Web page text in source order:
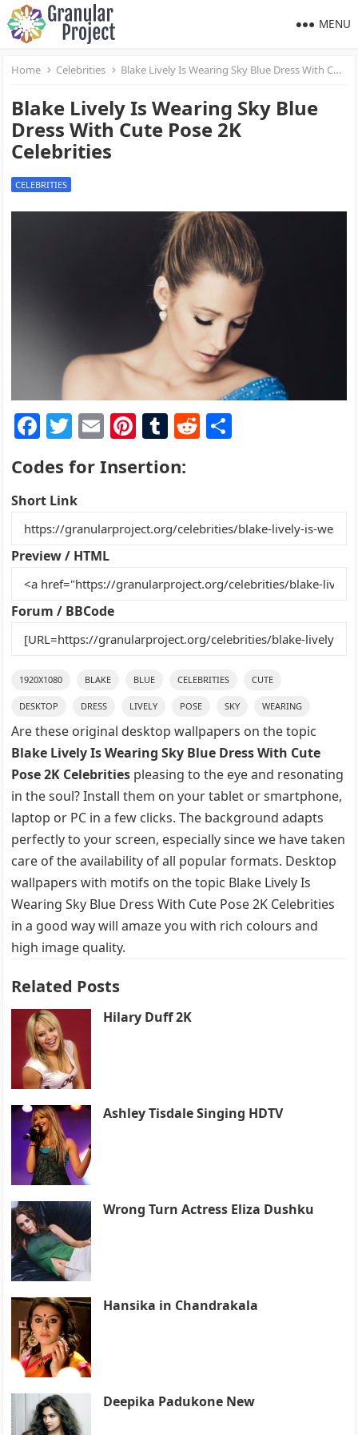
MENU
Home Celebrities Blake Lively Is Wearing Sky Blue Dress With Cute Pose 2K Celebrities
Blake Lively Is Wearing Sky Blue
Dress With Cute Pose 2K
Celebrities
CELEBRITIES
F
a
c
e
b
o
o
k
T
w
itt
er
E
ai
Pi
nt
er
st
T
m
r
R
t
Codes for Insertion:
Short Link
Preview / HTML
Forum / BBCode
1920X1080 BLAKE BLUE CELEBRITIES CUTE
DESKTOP DRESS LIVELY POSE SKY WEARING
Are these original desktop wallpapers on the topic
Blake Lively Is Wearing Sky Blue Dress With Cute
Pose 2K Celebrities pleasing to the eye and resonating
in the soul? Install them on your tablet or smartphone,
laptop or PC in a few clicks. The background adapts
perfectly to your screen, especially since we have taken
care of the availability of all popular formats. Desktop
wallpapers with motifs on the topic Blake Lively Is
Wearing Sky Blue Dress With Cute Pose 2K Celebrities
in a good way will amaze you with rich colours and
high image quality.
Related Posts
Hilary Duff 2K
Ashley Tisdale Singing HDTV
Wrong Turn Actress Eliza Dushku
Hansika in Chandrakala
Deepika Padukone New